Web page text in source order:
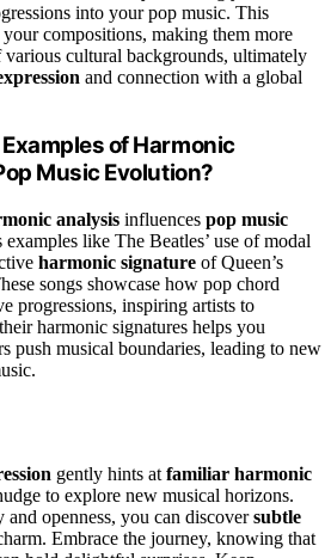
into your pop music. This
compositions, making them more
cultural backgrounds, ultimately
and connection with a global
of Harmonic
Music Evolution?
analysis influences pop music
like The Beatles’ use of modal
harmonic signature of Queen’s
songs showcase how pop chord
progressions, inspiring artists to
harmonic signatures helps you
push musical boundaries, leading to new
gently hints at familiar harmonic
to explore new musical horizons.
openness, you can discoversubtle
Embrace the journey, knowing that